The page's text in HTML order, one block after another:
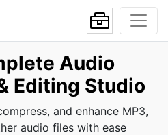
Audio
Editing Studio
and enhance MP3,
audio files with ease